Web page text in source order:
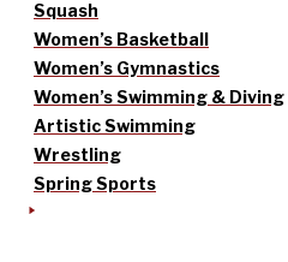
Squash
Women’s Basketball
Women’s Gymnastics
Women’s Swimming & Diving
Artistic Swimming
Wrestling
Spring Sports